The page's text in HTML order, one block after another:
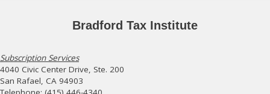
Bradford Tax Institute
Subscription Services
4040 Civic Center Drive, Ste. 200
San Rafael, CA 94903